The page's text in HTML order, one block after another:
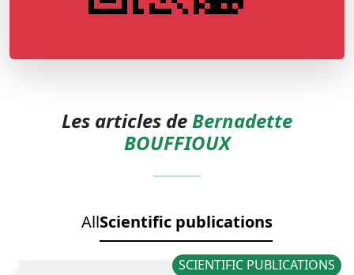
Les articles deBernadette
BOUFFIOUX
AllScientific publications
SCIENTIFIC PUBLICATIONS